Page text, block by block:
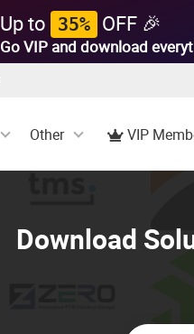
Up to 35% OFF 🎉
Go VIP and download
Other VIP
Download